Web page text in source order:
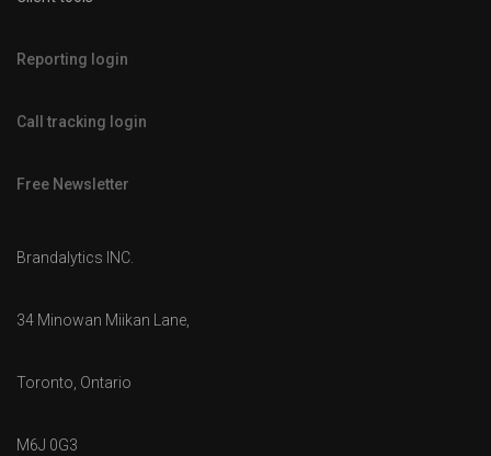
Reporting login
Call tracking login
Free Newsletter
Brandalytics INC.
34 Minowan Miikan Lane,
Toronto, Ontario
M6J 0G3